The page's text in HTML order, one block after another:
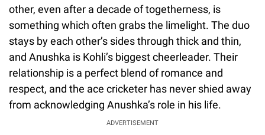
other, even after a decade of togetherness, is
something which often grabs the limelight. The duo
stays by each other’s sides through thick and thin,
and Anushka is Kohli’s biggest cheerleader. Their
relationship is a perfect blend of romance and
respect, and the ace cricketer has never shied away
from acknowledging Anushka’s role in his life.
ADVERTISEMENT